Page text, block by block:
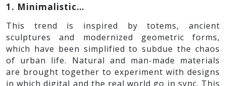
1. Minimalistic…
This trend is inspired by totems, ancient
sculptures and modernized geometric forms,
which have been simplified to subdue the chaos
of urban life. Natural and man-made materials
are brought together to experiment with designs
in which digital and the real world go in sync. This